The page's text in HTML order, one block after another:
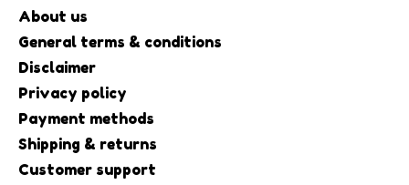
About us
General terms & conditions
Disclaimer
Privacy policy
Payment methods
Shipping & returns
Customer support